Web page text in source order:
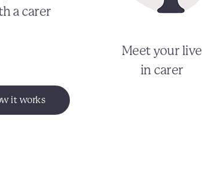
a carer
Meet your live
in carer
it works